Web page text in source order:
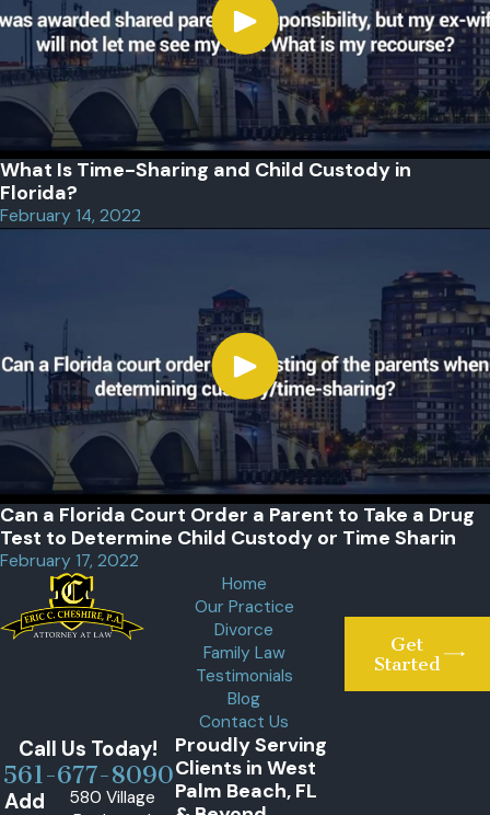
What Is Time-Sharing and Child Custody in
Florida?
February 14, 2022
Can a Florida Court Order a Parent to Take a Drug
Test to Determine Child Custody or Time Sharin
February 17, 2022
Home
Our Practice
Divorce
Family Law
Testimonials
Blog
Contact Us
Get
Started
Call Us Today!
561-677-8090
Add
580 Village
Proudly Serving
Clients in West
Palm Beach, FL